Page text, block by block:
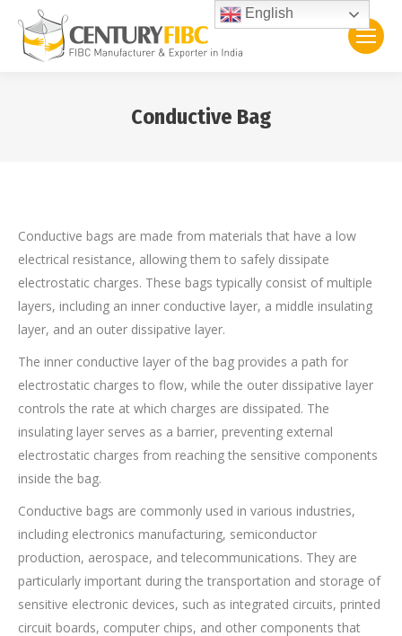
Conductive Bag
Conductive bags are made from materials that have a low
electrical resistance, allowing them to safely dissipate
electrostatic charges. These bags typically consist of multiple
layers, including an inner conductive layer, a middle insulating
layer, and an outer dissipative layer.
The inner conductive layer of the bag provides a path for
electrostatic charges to flow, while the outer dissipative layer
controls the rate at which charges are dissipated. The
insulating layer serves as a barrier, preventing external
electrostatic charges from reaching the sensitive components
inside the bag.
Conductive bags are commonly used in various industries,
including electronics manufacturing, semiconductor
production, aerospace, and telecommunications. They are
particularly important during the transportation and storage of
sensitive electronic devices, such as integrated circuits, printed
circuit boards, computer chips, and other components that
English